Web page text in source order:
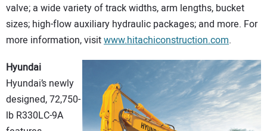
valve; a wide variety of track widths, arm lengths, bucket
sizes; high-flow auxiliary hydraulic packages; and more. For
more information, visitwww.hitachiconstruction.com.
Hyundai
Hyundai’s newly
designed, 72,750-
lb R330LC-9A